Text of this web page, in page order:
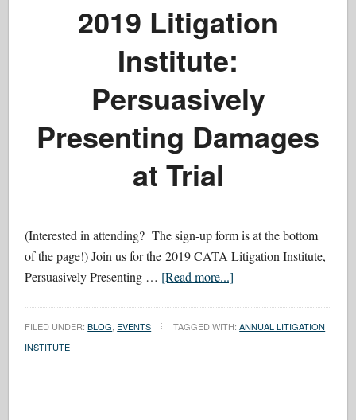
2019 Litigation
Institute:
Persuasively
Presenting Damages
at Trial
(Interested in attending? The sign-up form is at the bottom
of the page!) Join us for the 2019 CATA Litigation Institute,
Persuasively Presenting … [Read more...]
FILED UNDER:BLOG EVENTS TAGGED WITH:ANNUAL LITIGATION
INSTITUTE